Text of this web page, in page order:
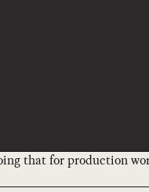
that for production